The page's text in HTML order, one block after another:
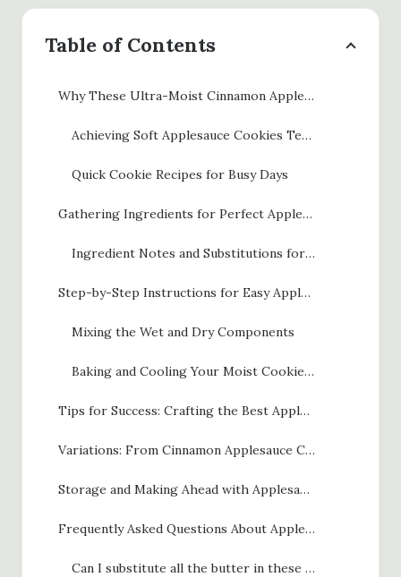
Table of Contents
Why These Ultra-Moist Cinnamon Applesauce Cookies Work
Achieving Soft Applesauce Cookies Texture
Quick Cookie Recipes for Busy Days
Gathering Ingredients for Perfect Applesauce Cookies
Ingredient Notes and Substitutions for Applesauce Cookies
Step-by-Step Instructions for Easy Applesauce Cookies
Mixing the Wet and Dry Components
Baking and Cooling Your Moist Cookies with Applesauce
Tips for Success: Crafting the Best Applesauce Cookies
Variations: From Cinnamon Applesauce Cookies to Applesauce Chocolate Chip Cookies
Storage and Making Ahead with Applesauce Cookies
Frequently Asked Questions About Applesauce Cookies
Can I substitute all the butter in these applesauce cookies?